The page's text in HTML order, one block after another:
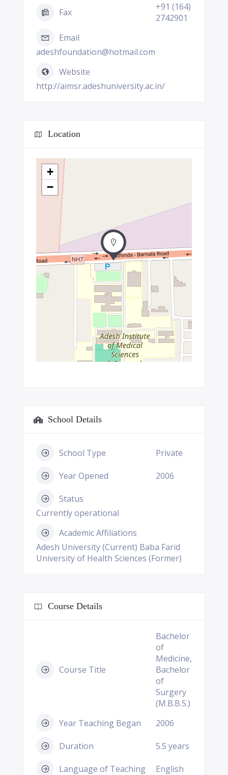
Fax
+91 (164)
2742901
Email
adeshfoundation@hotmail.com
Website
http://aimsr.adeshuniversity.ac.in/
Location
+
−
School Details
School Type Private
Year Opened 2006
Status
Currently operational
Academic Affiliations
Adesh University (Current) Baba Farid
University of Health Sciences (Former)
Course Details
Course Title
Bachelor
of
Medicine,
Bachelor
of
Surgery
(M.B.B.S.)
Year Teaching Began
2006
Duration 5.5 years
Language of Teaching English